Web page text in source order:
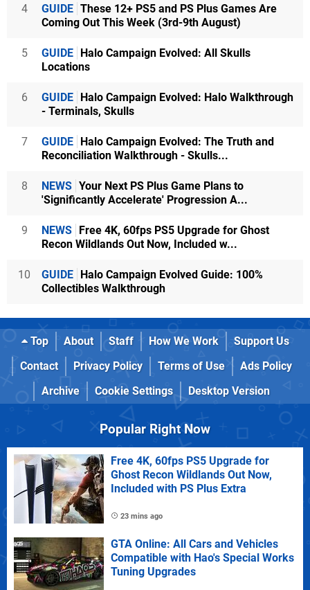
4 GUIDE These 12+ PS5 and PS Plus Games Are
Coming Out This Week (3rd-9th August)
5 GUIDE Halo Campaign Evolved: All Skulls
Locations
6 GUIDE Halo Campaign Evolved: Halo Walkthrough
- Terminals, Skulls
7 GUIDE Halo Campaign Evolved: The Truth and
Reconciliation Walkthrough - Skulls...
8 NEWS Your Next PS Plus Game Plans to
'Significantly Accelerate' Progression A...
9 NEWS Free 4K, 60fps PS5 Upgrade for Ghost
Recon Wildlands Out Now, Included w...
10 GUIDE Halo Campaign Evolved Guide: 100%
Collectibles Walkthrough
Top About Staff How We Work
Support Us
Contact
Privacy Policy Terms of Use
Ads Policy
Archive
Cookie Settings Desktop Version
Popular Right Now
Free 4K, 60fps PS5 Upgrade for
Ghost Recon Wildlands Out Now,
Included with PS Plus Extra
23 mins ago
GTA Online: All Cars and Vehicles
Compatible with Hao's Special Works
Tuning Upgrades